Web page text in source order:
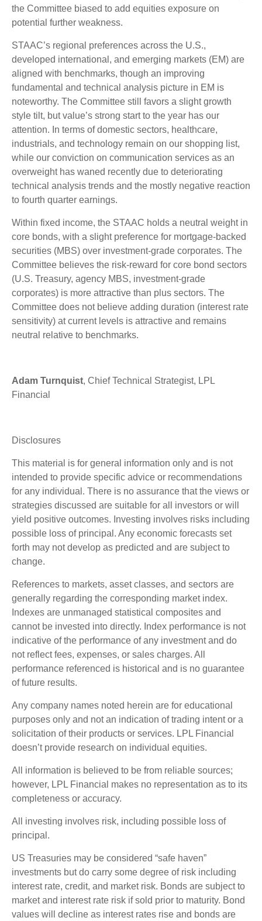
the Committee biased to add equities exposure on
potential further weakness.
STAAC’s regional preferences across the U.S.,
developed international, and emerging markets (EM) are
aligned with benchmarks, though an improving
fundamental and technical analysis picture in EM is
noteworthy. The Committee still favors a slight growth
style tilt, but value’s strong start to the year has our
attention. In terms of domestic sectors, healthcare,
industrials, and technology remain on our shopping list,
while our conviction on communication services as an
overweight has waned recently due to deteriorating
technical analysis trends and the mostly negative reaction
to fourth quarter earnings.
Within fixed income, the STAAC holds a neutral weight in
core bonds, with a slight preference for mortgage-backed
securities (MBS) over investment-grade corporates. The
Committee believes the risk-reward for core bond sectors
(U.S. Treasury, agency MBS, investment-grade
corporates) is more attractive than plus sectors. The
Committee does not believe adding duration (interest rate
sensitivity) at current levels is attractive and remains
neutral relative to benchmarks.
Adam Turnquist, Chief Technical Strategist, LPL
Financial
Disclosures
This material is for general information only and is not
intended to provide specific advice or recommendations
for any individual. There is no assurance that the views or
strategies discussed are suitable for all investors or will
yield positive outcomes. Investing involves risks including
possible loss of principal. Any economic forecasts set
forth may not develop as predicted and are subject to
change.
References to markets, asset classes, and sectors are
generally regarding the corresponding market index.
Indexes are unmanaged statistical composites and
cannot be invested into directly. Index performance is not
indicative of the performance of any investment and do
not reflect fees, expenses, or sales charges. All
performance referenced is historical and is no guarantee
of future results.
Any company names noted herein are for educational
purposes only and not an indication of trading intent or a
solicitation of their products or services. LPL Financial
doesn’t provide research on individual equities.
All information is believed to be from reliable sources;
however, LPL Financial makes no representation as to its
completeness or accuracy.
All investing involves risk, including possible loss of
principal.
US Treasuries may be considered “safe haven”
investments but do carry some degree of risk including
interest rate, credit, and market risk. Bonds are subject to
market and interest rate risk if sold prior to maturity. Bond
values will decline as interest rates rise and bonds are